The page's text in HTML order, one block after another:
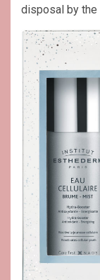
disposal by the